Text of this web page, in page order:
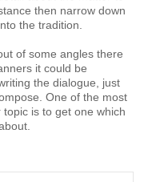
then narrow down
the tradition.
of some angles there
it could be
the dialogue, just
One of the most
is to get one which